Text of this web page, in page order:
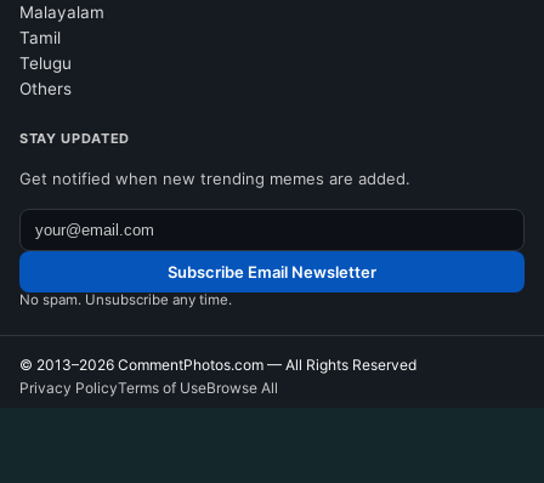
Malayalam
Tamil
Telugu
Others
STAY UPDATED
Get notified when new trending memes are added.
Subscribe Email Newsletter
No spam. Unsubscribe any time.
© 2013–2026 CommentPhotos.com — All Rights Reserved
Privacy PolicyTerms of UseBrowse All